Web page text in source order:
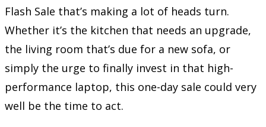
Flash Sale that’s making a lot of heads turn.
Whether it’s the kitchen that needs an upgrade,
the living room that’s due for a new sofa, or
simply the urge to finally invest in that high-
performance laptop, this one-day sale could very
well be the time to act.